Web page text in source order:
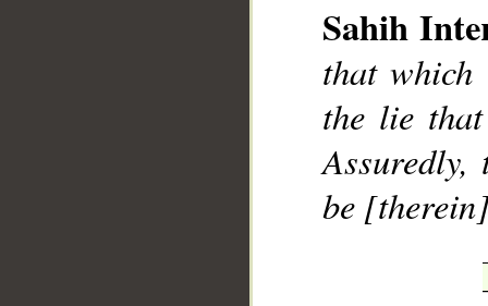
Sahih
that which
the lie
be